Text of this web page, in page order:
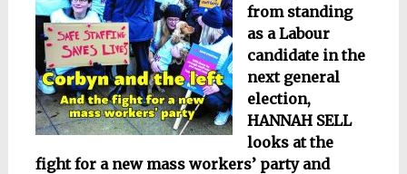
from standing
as a Labour
candidate in the
next general
election,
HANNAH SELL
looks at the
fight for a new mass workers’ party and